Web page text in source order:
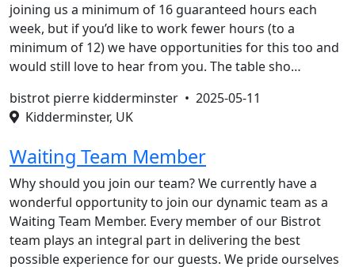
joining us a minimum of 16 guaranteed hours each
week, but if you’d like to work fewer hours (to a
minimum of 12) we have opportunities for this too and
would still love to hear from you. The table sho…
bistrot pierre kidderminster • 2025-05-11
Kidderminster, UK
Waiting Team Member
Why should you join our team? We currently have a
wonderful opportunity to join our dynamic team as a
Waiting Team Member. Every member of our Bistrot
team plays an integral part in delivering the best
possible experience for our guests. We pride ourselves